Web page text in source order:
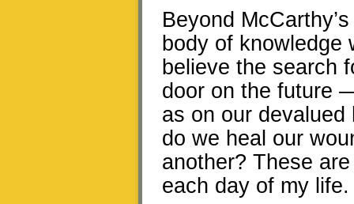
Beyond
body of knowledge
believe the search
door on the future
as on our
do we heal our
another? These
each day of my life.